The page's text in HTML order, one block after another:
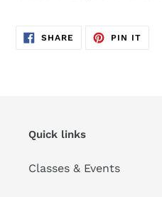
SHARE SHARE
PIN ITPIN
Quick links
Classes & Events